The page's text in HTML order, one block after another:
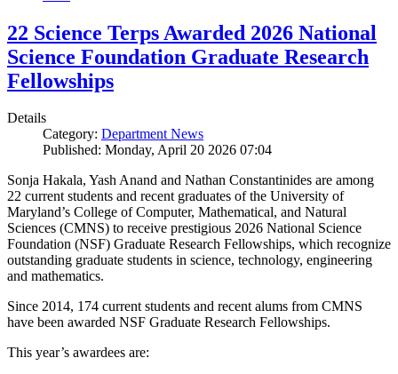
22 Science Terps Awarded 2026 National
Science Foundation Graduate Research
Fellowships
Details
Category: Department News
Published: Monday, April 20 2026 07:04
Sonja Hakala, Yash Anand and Nathan Constantinides are among
22 current students and recent graduates of the University of
Maryland’s College of Computer, Mathematical, and Natural
Sciences (CMNS) to receive prestigious 2026 National Science
Foundation (NSF) Graduate Research Fellowships, which recognize
outstanding graduate students in science, technology, engineering
and mathematics.
Since 2014, 174 current students and recent alums from CMNS
have been awarded NSF Graduate Research Fellowships.
This year’s awardees are: